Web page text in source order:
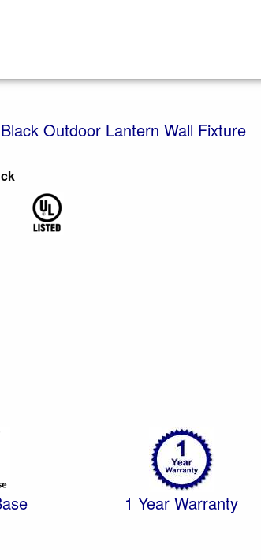
Outdoor Lantern Wall Fixture
1 Year Warranty